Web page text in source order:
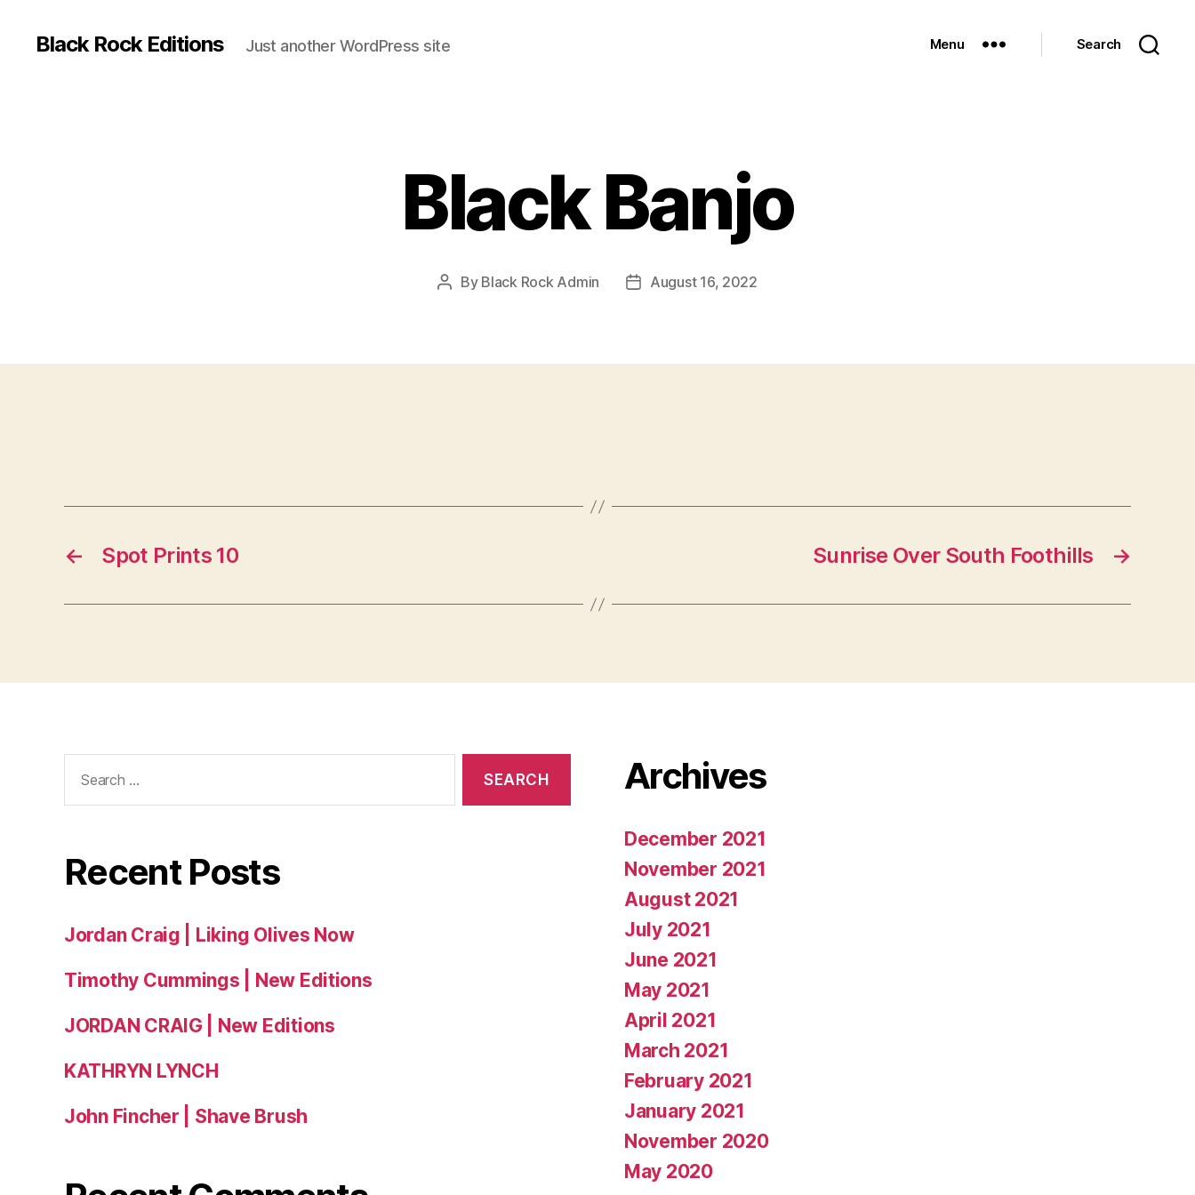
Black Rock Editions Just another WordPress site Menu Search
Black Banjo
Post
By Black Rock Admin
PostAugust 16, 2022
← Spot Prints 10 →
Sunrise Over South Foothills
for:
Recent Posts
Jordan Craig | Liking Olives Now
Timothy Cummings | New Editions
JORDAN CRAIG | New Editions
KATHRYN LYNCH
John Fincher | Shave Brush
Archives
December 2021
November 2021
August 2021
July 2021
June 2021
May 2021
April 2021
March 2021
February 2021
January 2021
November 2020
May 2020